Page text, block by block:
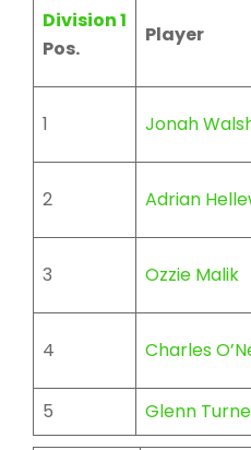
Division 1
Pos.
Player
1 Jonah
2 Adrian
3 Ozzie Malik
4 Charles
5
Glenn